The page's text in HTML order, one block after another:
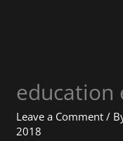
education
Leave a Comment /
2018